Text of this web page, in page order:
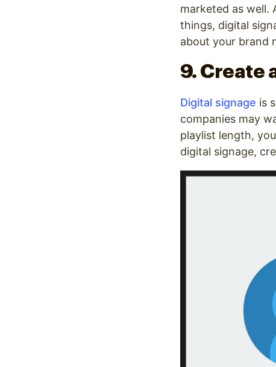
marketed as well.
things, digital
about your brand
9. Create
Digital signage is
companies may
playlist length,
digital signage,